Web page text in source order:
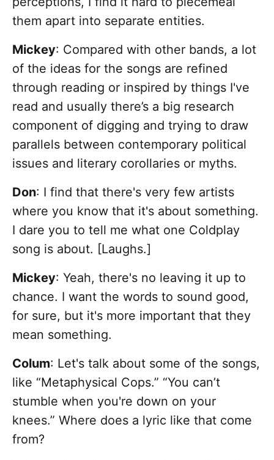
them apart into separate entities.
Mickey: Compared with other bands, a lot
of the ideas for the songs are refined
through reading or inspired by things I've
read and usually there’s a big research
component of digging and trying to draw
parallels between contemporary political
issues and literary corollaries or myths.
Don: I find that there's very few artists
where you know that it's about something.
I dare you to tell me what one Coldplay
song is about. [Laughs.]
Mickey: Yeah, there's no leaving it up to
chance. I want the words to sound good,
for sure, but it's more important that they
mean something.
Colum: Let's talk about some of the songs,
like “Metaphysical Cops.” “You can’t
stumble when you're down on your
knees.” Where does a lyric like that come
from?